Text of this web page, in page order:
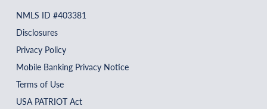
NMLS ID #403381
Disclosures
Privacy Policy
Mobile Banking Privacy Notice
Terms of Use
USA PATRIOT Act